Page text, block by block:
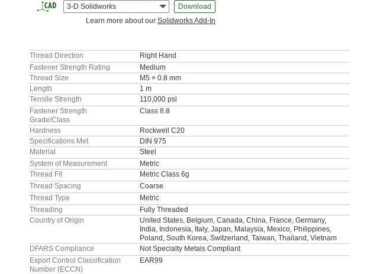
3-D Solidworks
Download
Learn more about our Solidworks Add-In
Thread Direction
Right Hand
Fastener Strength Rating
Medium
Thread Size
M5 × 0.8 mm
Length
1 m
Tensile Strength
110,000 psi
Fastener Strength
Grade/Class
Class 8.8
Hardness
Rockwell C20
Specifications Met
DIN 975
Material
Steel
System of Measurement
Metric
Thread Fit
Metric Class 6g
Thread Spacing
Coarse
Thread Type
Metric
Threading
Fully Threaded
Country of Origin
United States, Belgium, Canada, China, France, Germany,
India, Indonesia, Italy, Japan, Malaysia, Mexico, Philippines,
Poland, South Korea, Switzerland, Taiwan, Thailand, Vietnam
DFARS Compliance
Not Specialty Metals Compliant
Export Control Classification
Number (ECCN)
EAR99